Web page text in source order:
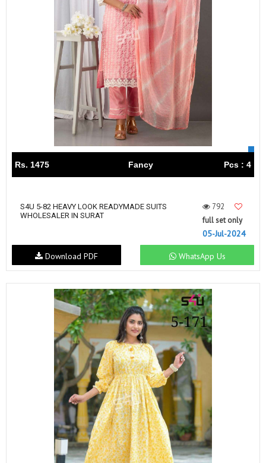
Rs. 1475 Fancy Pcs : 4
S4U 5-82 HEAVY LOOK READYMADE SUITS
WHOLESALER IN SURAT
792
full set only
05-Jul-2024
WhatsApp Us
Download PDF